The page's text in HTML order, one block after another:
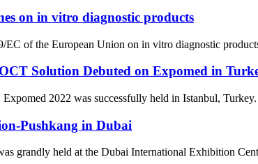
on in vitro diagnostic products
of the European Union on in vitro diagnostic
Solution Debuted on Expomed in
2022 was successfully held in Istanbul,
Pushkang in Dubai
grandly held at the Dubai International Exhibition